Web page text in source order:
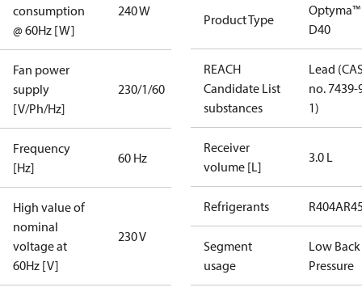
consumption
@ 60Hz [W]
240 W
Fan power
supply
[V/Ph/Hz]
230/1/60
Frequency
[Hz]
60 Hz
High value of
nominal
voltage at
60Hz [V]
230 V
Product Type
Optyma™
D40
REACH
Candidate List
substances
Lead
no. 7439-
1)
Receiver
volume [L]
3.0 L
Refrigerants R404A
Segment
usage
Low Back
Pressure